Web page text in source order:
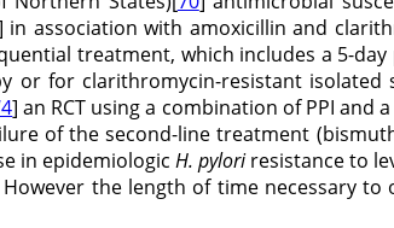
in association with amoxicillin and
treatment, which includes a 5-
or for clarithromycin-resistant
] an RCT using a combination of PPI
of the second-line treatment
in epidemiologic H. pyloriresistance to
the length of time necessary